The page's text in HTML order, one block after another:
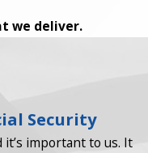
we deliver.
Security
it’s important to us. It